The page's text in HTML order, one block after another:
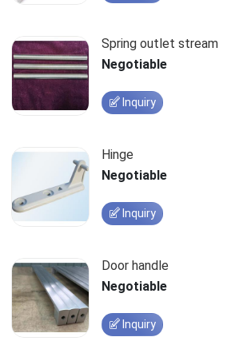
Spring outlet stream
Negotiable
Inquiry
Hinge
Negotiable
Inquiry
Door handle
Negotiable
Inquiry